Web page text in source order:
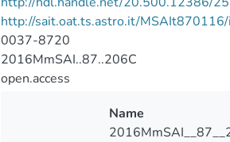
http://sait.oat.ts.astro.it/
0037-8720
2016MmSAI..87..206C
open.access
Name